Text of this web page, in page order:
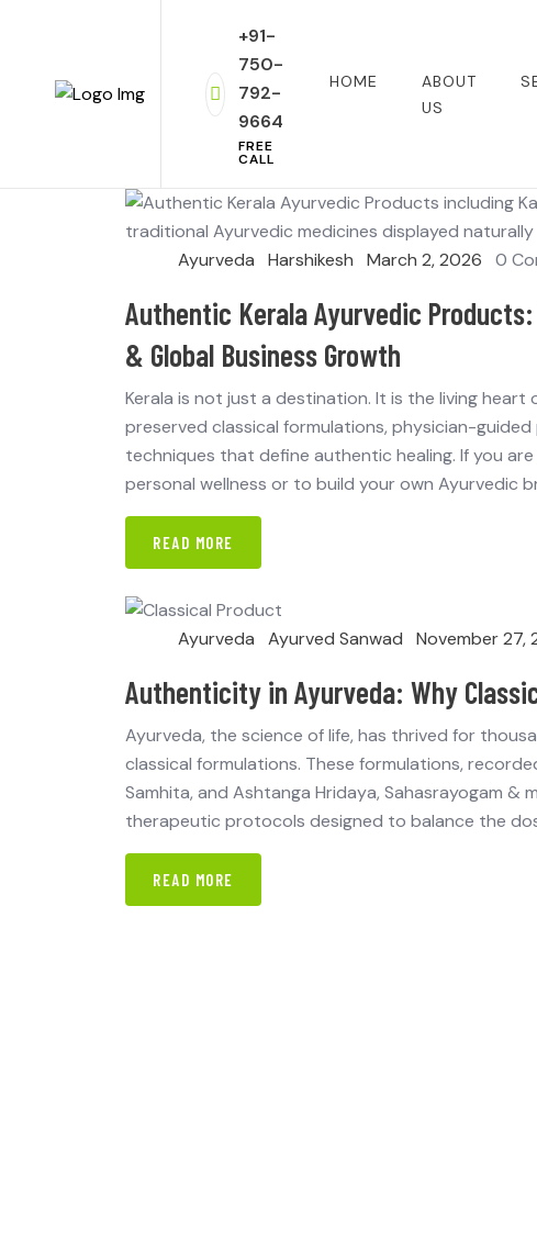
+91-
750-
792-
9664
FREE
CALL
HOME
ABOUT
US
Ayurveda Harshikesh March 2, 2026 0
Authentic Kerala Ayurvedic
& Global Business Growth
Kerala is not just a destination. It is the living
preserved classical formulations, physician-
techniques that define authentic healing. If you
personal wellness or to build your own Ayurvedic
READ MORE
Ayurveda Ayurved Sanwad November 27,
Authenticity in Ayurveda: Why
Ayurveda, the science of life, has thrived for
classical formulations. These formulations,
Samhita, and Ashtanga Hridaya, Sahasrayogam
therapeutic protocols designed to balance the
READ MORE